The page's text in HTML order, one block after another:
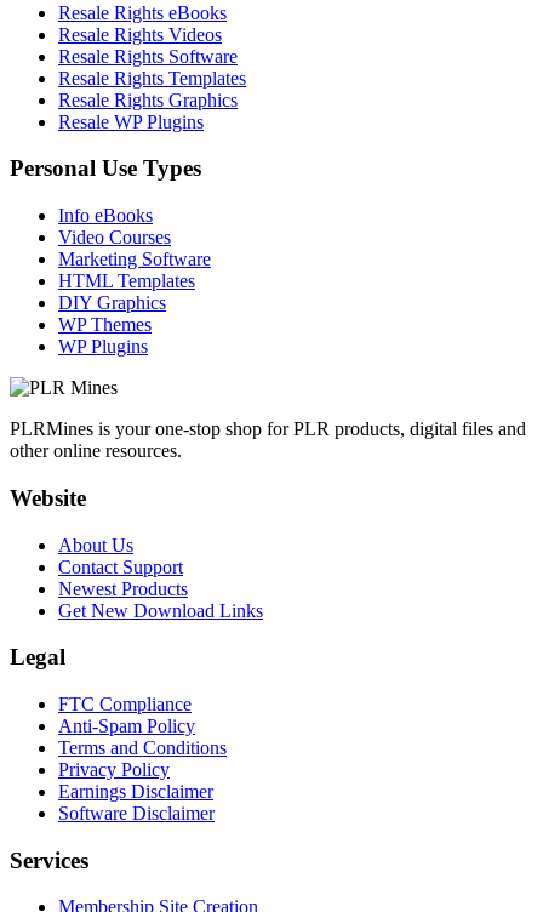
Resale Rights eBooks
Resale Rights Videos
Resale Rights Software
Resale Rights Templates
Resale Rights Graphics
Resale WP Plugins
Personal Use Types
Info eBooks
Video Courses
Marketing Software
HTML Templates
DIY Graphics
WP Themes
WP Plugins
PLRMines is your one-stop shop for PLR products, digital files and
other online resources.
Website
About Us
Contact Support
Newest Products
Get New Download Links
Legal
FTC Compliance
Anti-Spam Policy
Terms and Conditions
Privacy Policy
Earnings Disclaimer
Software Disclaimer
Services
Membership Site Creation